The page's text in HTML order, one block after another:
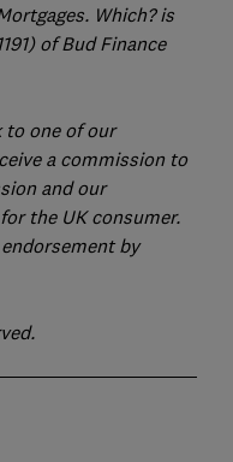
Which? is
of Bud Finance
to one of our
a commission to
and our
the UK consumer.
by